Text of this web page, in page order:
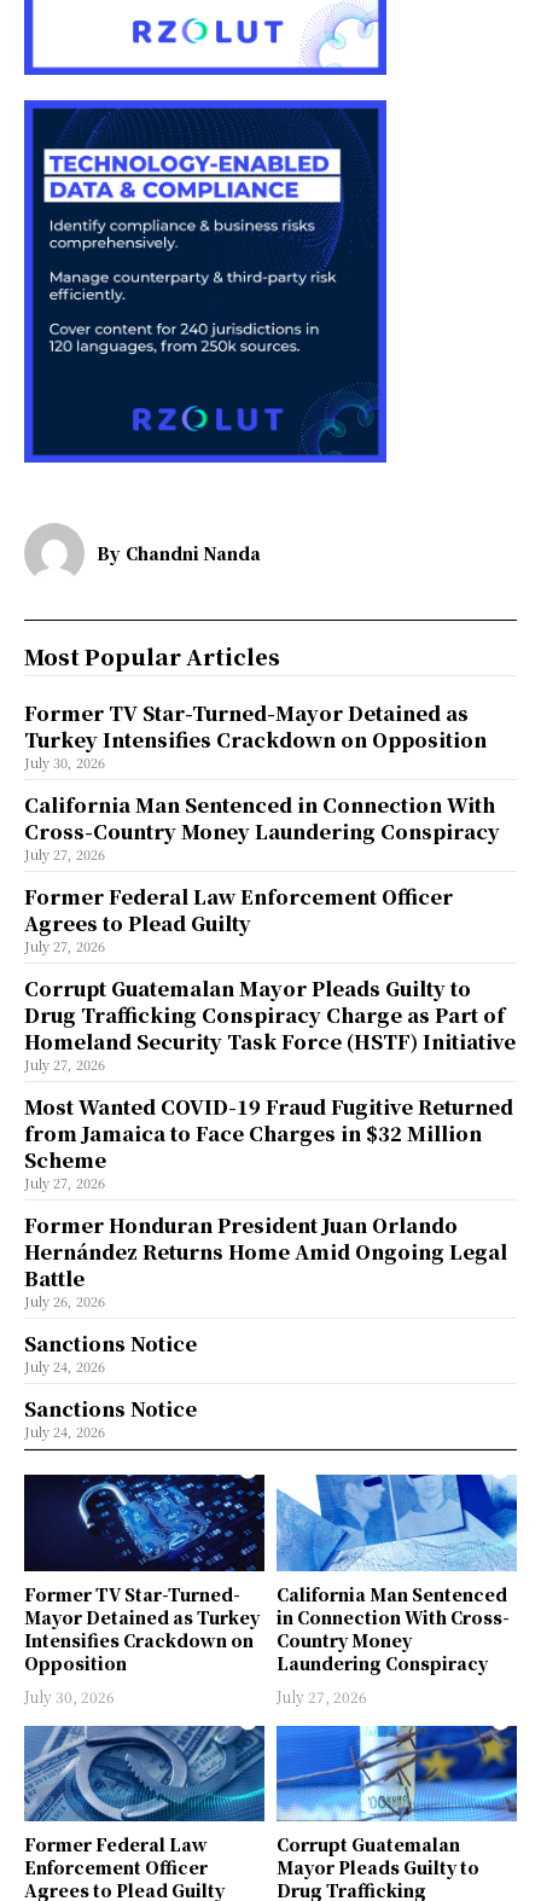
By Chandni Nanda
Former TV Star-Turned-
Mayor Detained as Turkey
Intensifies Crackdown on
Opposition
July 30, 2026
California Man Sentenced
in Connection With Cross-
Country Money
Laundering Conspiracy
July 27, 2026
Former Federal Law
Enforcement Officer
Agrees to Plead Guilty
Corrupt Guatemalan
Mayor Pleads Guilty to
Drug Trafficking
Most Popular Articles
Former TV Star-Turned-Mayor Detained as
Turkey Intensifies Crackdown on Opposition
July 30, 2026
California Man Sentenced in Connection With
Cross-Country Money Laundering Conspiracy
July 27, 2026
Former Federal Law Enforcement Officer
Agrees to Plead Guilty
July 27, 2026
Corrupt Guatemalan Mayor Pleads Guilty to
Drug Trafficking Conspiracy Charge as Part of
Homeland Security Task Force (HSTF) Initiative
July 27, 2026
Most Wanted COVID-19 Fraud Fugitive Returned
from Jamaica to Face Charges in $32 Million
Scheme
July 27, 2026
Former Honduran President Juan Orlando
Hernández Returns Home Amid Ongoing Legal
Battle
July 26, 2026
Sanctions Notice
July 24, 2026
Sanctions Notice
July 24, 2026